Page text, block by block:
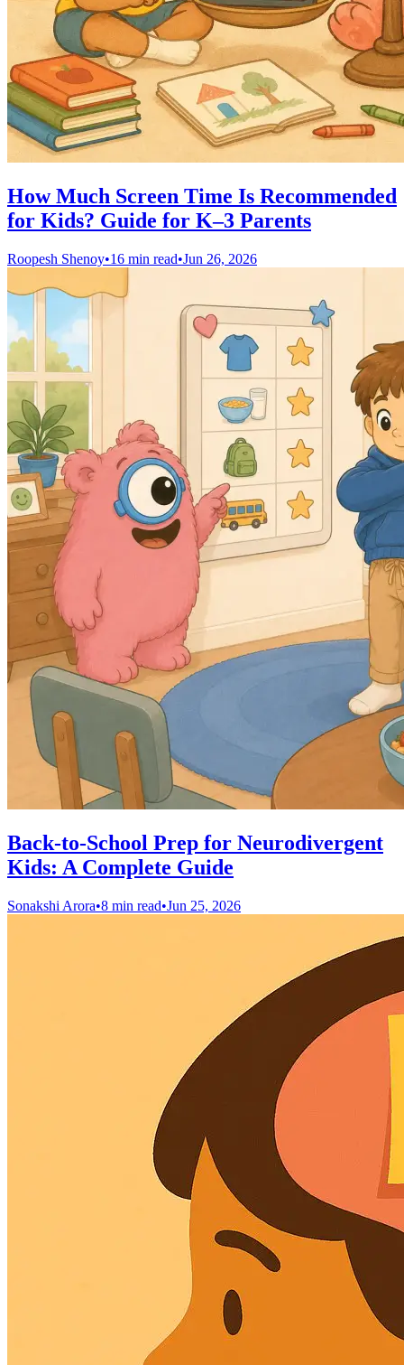
How Much Screen Time Is Recommended
for Kids? Guide for K–3 Parents
Roopesh Shenoy•16 min read•Jun 26, 2026
Back-to-School Prep for Neurodivergent
Kids: A Complete Guide
Sonakshi Arora•8 min read•Jun 25, 2026